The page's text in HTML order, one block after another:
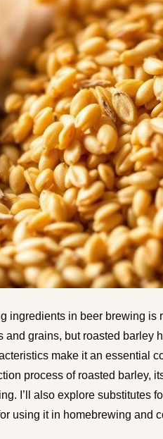
ingredients in beer brewing is
grains, but roasted barley
make it an essential
process of roasted barley,
I’ll also explore substitutes
using it in homebrewing and